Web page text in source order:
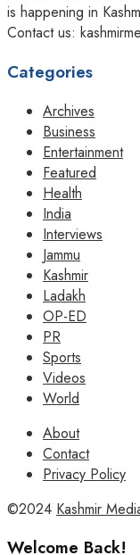
is happening in
Contact us:
Categories
Archives
Business
Entertainment
Featured
Health
India
Interviews
Jammu
Kashmir
Ladakh
OP-ED
PR
Sports
Videos
World
About
Contact
Privacy Policy
©2024 Kashmir
Welcome Back!